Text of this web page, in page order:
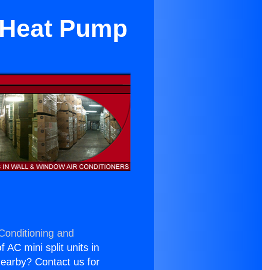
Pump
and
AC mini split units in
Contact us for